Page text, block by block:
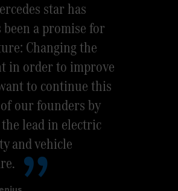
star has
been a promise for
Changing the
in order to improve
to continue this
our founders by
lead in electric
and vehicle